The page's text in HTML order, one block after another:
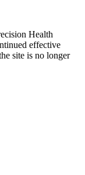
Health
effective
site is no longer